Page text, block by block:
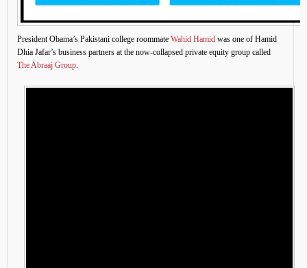
President Obama’s Pakistani college roommate Wahid Hamid was one of Hamid
Dhia Jafar’s business partners at the now-collapsed private equity group called
The Abraaj Group.